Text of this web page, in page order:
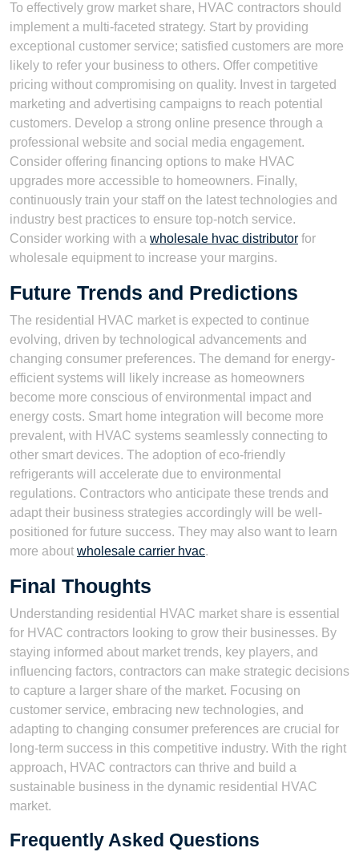
To effectively grow market share, HVAC contractors should
implement a multi-faceted strategy. Start by providing
exceptional customer service; satisfied customers are more
likely to refer your business to others. Offer competitive
pricing without compromising on quality. Invest in targeted
marketing and advertising campaigns to reach potential
customers. Develop a strong online presence through a
professional website and social media engagement.
Consider offering financing options to make HVAC
upgrades more accessible to homeowners. Finally,
continuously train your staff on the latest technologies and
industry best practices to ensure top-notch service.
Consider working with a wholesale hvac distributor for
wholesale equipment to increase your margins.
Future Trends and Predictions
The residential HVAC market is expected to continue
evolving, driven by technological advancements and
changing consumer preferences. The demand for energy-
efficient systems will likely increase as homeowners
become more conscious of environmental impact and
energy costs. Smart home integration will become more
prevalent, with HVAC systems seamlessly connecting to
other smart devices. The adoption of eco-friendly
refrigerants will accelerate due to environmental
regulations. Contractors who anticipate these trends and
adapt their business strategies accordingly will be well-
positioned for future success. They may also want to learn
more about wholesale carrier hvac.
Final Thoughts
Understanding residential HVAC market share is essential
for HVAC contractors looking to grow their businesses. By
staying informed about market trends, key players, and
influencing factors, contractors can make strategic decisions
to capture a larger share of the market. Focusing on
customer service, embracing new technologies, and
adapting to changing consumer preferences are crucial for
long-term success in this competitive industry. With the right
approach, HVAC contractors can thrive and build a
sustainable business in the dynamic residential HVAC
market.
Frequently Asked Questions